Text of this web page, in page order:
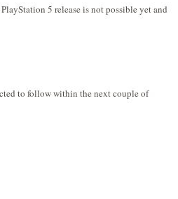
5 release is not possible yet and
to follow within the next couple of